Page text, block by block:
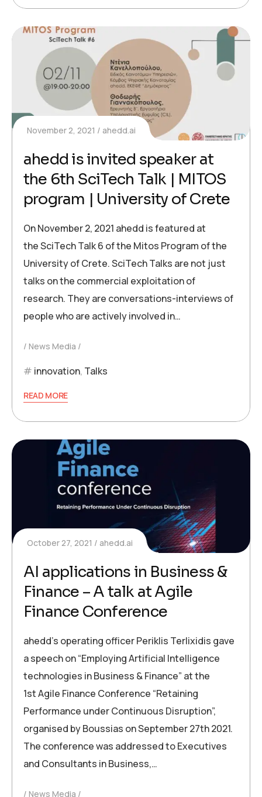
November 2, 2021 ahedd.ai
ahedd is invited speaker at
the 6th SciTech Talk | MITOS
program | University of Crete
On November 2, 2021 ahedd is featured at
the SciTech Talk 6 of the Mitos Program of the
University of Crete. SciTech Talks are not just
talks on the commercial exploitation of
research. They are conversations-interviews of
people who are actively involved in…
News Media
innovation, Talks
READ MORE
October 27, 2021 ahedd.ai
AI applications in Business &
Finance – A talk at Agile
Finance Conference
ahedd’s operating officer Periklis Terlixidis gave
a speech on “Employing Artificial Intelligence
technologies in Business & Finance” at the
1st Agile Finance Conference “Retaining
Performance under Continuous Disruption”,
organised by Boussias on September 27th 2021.
The conference was addressed to Executives
and Consultants in Business,…
News Media